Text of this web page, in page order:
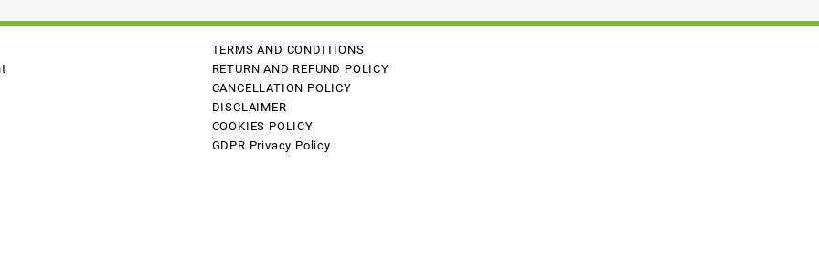
TERMS AND CONDITIONS
RETURN AND REFUND POLICY
CANCELLATION POLICY
DISCLAIMER
COOKIES POLICY
GDPR Privacy Policy